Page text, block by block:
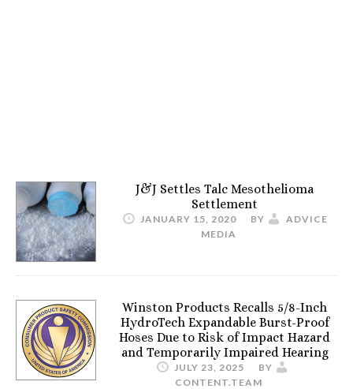
J&J Settles Talc Mesothelioma
Settlement
JANUARY 15, 2020 BY
ADVICE
MEDIA
Winston Products Recalls 5/8-Inch
HydroTech Expandable Burst-Proof
Hoses Due to Risk of Impact Hazard
and Temporarily Impaired Hearing
JULY 23, 2025
BY
CONTENT.TEAM